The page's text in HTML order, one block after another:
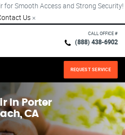
for Smooth Access and Strong Security!
Us ×
CALL OFFICE #
(888) 438-6902
REQUEST SERVICE
In Porter
CA